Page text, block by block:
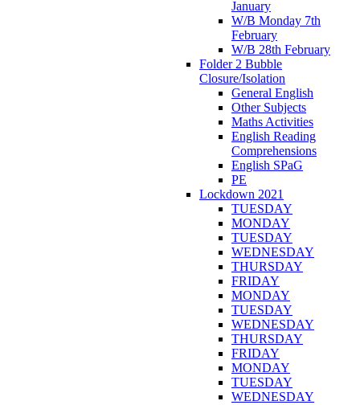
January
W/B Monday 7th
February
W/B 28th February
Folder 2 Bubble
Closure/Isolation
General English
Other Subjects
Maths Activities
English Reading
Comprehensions
English SPaG
PE
Lockdown 2021
TUESDAY
MONDAY
TUESDAY
WEDNESDAY
THURSDAY
FRIDAY
MONDAY
TUESDAY
WEDNESDAY
THURSDAY
FRIDAY
MONDAY
TUESDAY
WEDNESDAY